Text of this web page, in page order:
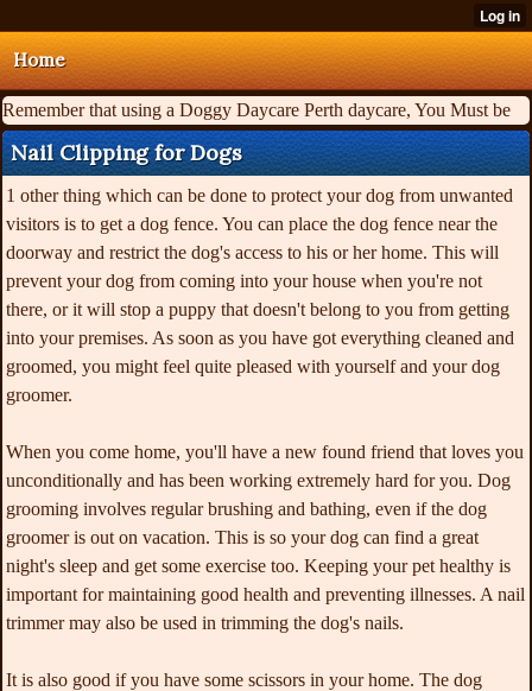
Home
Remember that using a Doggy Daycare Perth daycare, You Must be
Nail Clipping for Dogs
1 other thing which can be done to protect your dog from unwanted
visitors is to get a dog fence. You can place the dog fence near the
doorway and restrict the dog's access to his or her home. This will
prevent your dog from coming into your house when you're not
there, or it will stop a puppy that doesn't belong to you from getting
into your premises. As soon as you have got everything cleaned and
groomed, you might feel quite pleased with yourself and your dog
groomer.
When you come home, you'll have a new found friend that loves you
unconditionally and has been working extremely hard for you. Dog
grooming involves regular brushing and bathing, even if the dog
groomer is out on vacation. This is so your dog can find a great
night's sleep and get some exercise too. Keeping your pet healthy is
important for maintaining good health and preventing illnesses. A nail
trimmer may also be used in trimming the dog's nails.
It is also good if you have some scissors in your home. The dog